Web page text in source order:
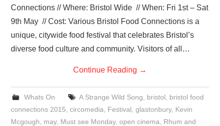
Connections // Where: Bristol Wide // When: Fri 1st – Sat
9th May // Cost: Various Bristol Food Connections is a
unique, citywide food festival that celebrates Bristol’s
diverse food culture and community. Visitors of all…
Continue Reading →
Whats On A Strange Wild Song bristol
bristol food
connections 2015 ,circomedia Festival ,glastonbury, Kevin
Mcgough
may, Must see Monday,open cinema
Rhum and